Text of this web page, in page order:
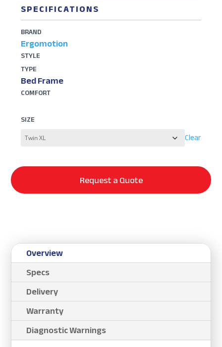
SPECIFICATIONS
BRAND
Ergomotion
STYLE
TYPE
Bed Frame
COMFORT
SIZE
Clear
Request a Quote
Overview
Specs
Delivery
Warranty
Diagnostic Warnings